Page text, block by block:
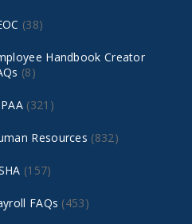
(38)
Handbook Creator
(8)
(321)
Resources (832)
(157)
FAQs (453)